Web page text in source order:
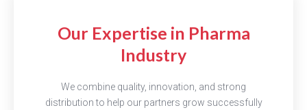
Our Expertise in Pharma
Industry
We combine quality, innovation, and strong
distribution to help our partners grow successfully